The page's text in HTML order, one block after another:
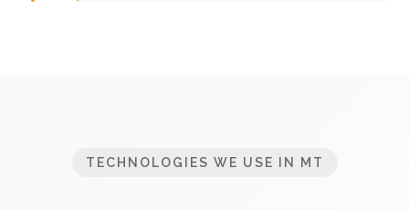
TECHNOLOGIES WE USE IN MT